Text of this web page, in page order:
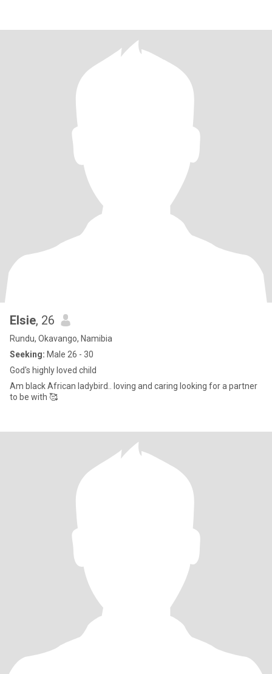
Elsie, 26
Rundu, Okavango, Namibia
Seeking: Male 26 - 30
God's highly loved child
Am black African ladybird.. loving and caring looking for a partner
to be with 🥰